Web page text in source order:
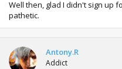
Well then, glad I didn't sign up
pathetic.
Antony.R
Addict